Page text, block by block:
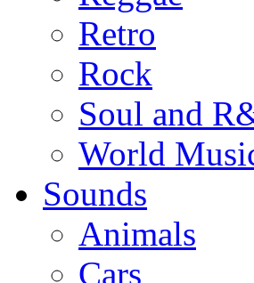
Retro
Rock
Soul and
World
Sounds
Animals
Cars